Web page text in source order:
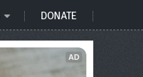
DONATE
AD